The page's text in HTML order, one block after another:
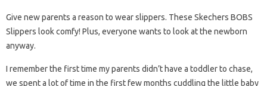
Give new parents a reason to wear slippers. These Skechers BOBS
Slippers look comfy! Plus, everyone wants to look at the newborn
anyway.
I remember the first time my parents didn’t have a toddler to chase,
we spent a lot of time in the first few months cuddling the little baby